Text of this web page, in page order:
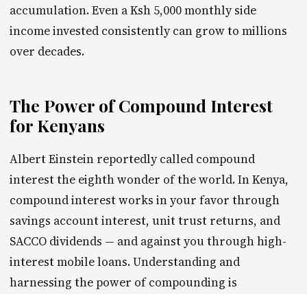
accumulation. Even a Ksh 5,000 monthly side
income invested consistently can grow to millions
over decades.
The Power of Compound Interest
for Kenyans
Albert Einstein reportedly called compound
interest the eighth wonder of the world. In Kenya,
compound interest works in your favor through
savings account interest, unit trust returns, and
SACCO dividends — and against you through high-
interest mobile loans. Understanding and
harnessing the power of compounding is